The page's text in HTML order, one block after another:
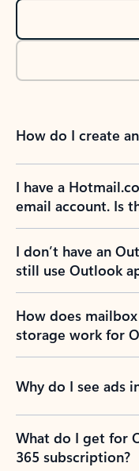
How do I create
I have a
email account. Is
I don’t have an
still use Outlook
How does
storage work for
Why do I see ads
What do I get for
365 subscription?